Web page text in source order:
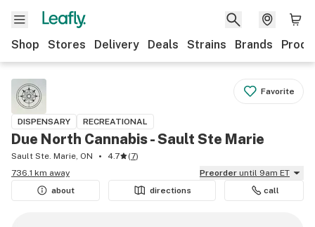
Shop Stores Delivery Deals Strains Brands
Favorite
DISPENSARY RECREATIONAL
Due North Cannabis - Sault Ste Marie
Sault Ste. Marie, ON 4.7 (7)
736.1 km away
Preorder until 9am ET
about
directions call